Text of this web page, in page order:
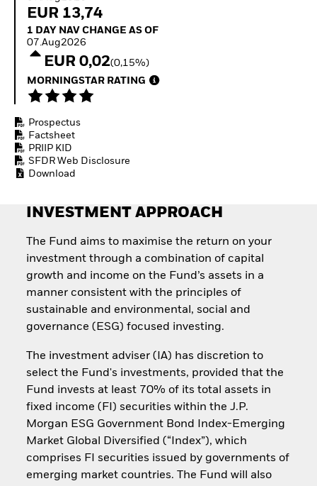
EUR 13,74
1 Day NAV Change as of 07.Aug2026
1 DAY NAV CHANGE AS OF
07.Aug2026
EUR 0,02(0,15%)
MORNINGSTAR RATING
Prospectus
Factsheet
PRIIP KID
SFDR Web Disclosure
Download
INVESTMENT APPROACH
The Fund aims to maximise the return on your
investment through a combination of capital
growth and income on the Fund’s assets in a
manner consistent with the principles of
sustainable and environmental, social and
governance (ESG) focused investing.
The investment adviser (IA) has discretion to
select the Fund's investments, provided that the
Fund invests at least 70% of its total assets in
fixed income (FI) securities within the J.P.
Morgan ESG Government Bond Index-Emerging
Market Global Diversified (“Index”), which
comprises FI securities issued by governments of
emerging market countries. The Fund will also